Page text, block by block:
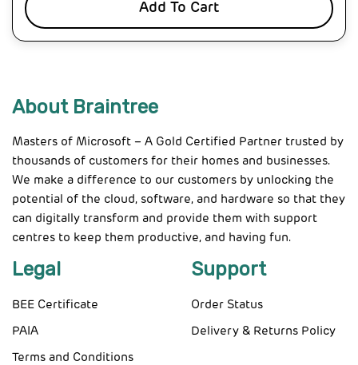
Add To Cart
About Braintree
Masters of Microsoft – A Gold Certified Partner trusted by
thousands of customers for their homes and businesses.
We make a difference to our customers by unlocking the
potential of the cloud, software, and hardware so that they
can digitally transform and provide them with support
centres to keep them productive, and having fun.
Legal
BEE Certificate
PAIA
Terms and Conditions
Support
Order Status
Delivery & Returns Policy